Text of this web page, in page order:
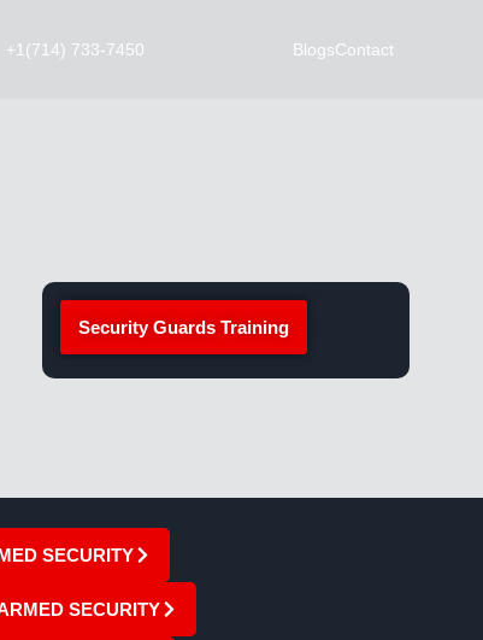
+1(714) 733-7450 BlogsContact
Security Guards Training
SECURITY
SECURITY